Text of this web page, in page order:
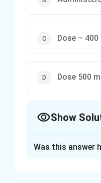
Dose –
Dose 500
Show
Was this answer